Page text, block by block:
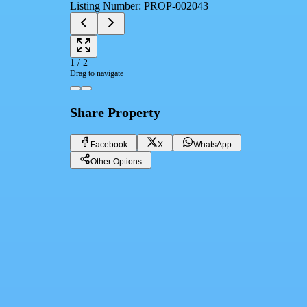
Listing Number: PROP-002043
1 / 2
Drag to navigate
Share Property
Facebook X
WhatsApp
Other Options